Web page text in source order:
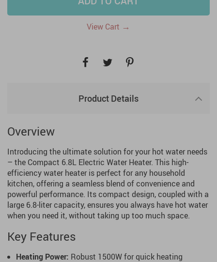
View Cart →
Product Details
Overview
Introducing the ultimate solution for your hot water needs
– the Compact 6.8L Electric Water Heater. This high-
efficiency water heater is perfect for any household
kitchen, offering a seamless blend of convenience and
powerful performance. Its compact design, coupled with a
large 6.8-liter capacity, ensures you always have hot water
when you need it, without taking up too much space.
Key Features
Heating Power: Robust 1500W for quick heating